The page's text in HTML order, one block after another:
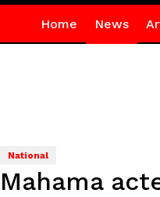
Home News
National
Mahama